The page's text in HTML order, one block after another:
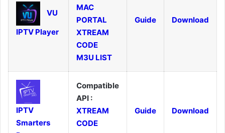
VU
IPTV Player
MAC
PORTAL
XTREAM
CODE
M3U LIST
Guide Download
IPTV
Smarters
Compatible
API :
XTREAM
CODE
Guide Download